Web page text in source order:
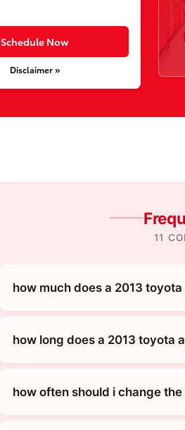
Schedule Now
Disclaimer »
11
how much does a 2013
how long does a 2013 toyota
how often should i change